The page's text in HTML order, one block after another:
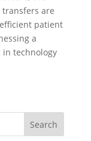
are
patient
a
in technology
Search